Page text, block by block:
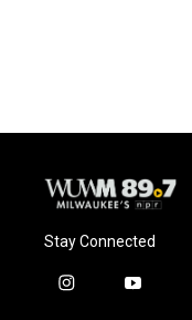
Stay Connected
i
y